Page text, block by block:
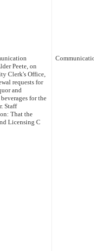
Peete, on
Clerk's Office,
requests for
and
for the
Staff
That the
Licensing C